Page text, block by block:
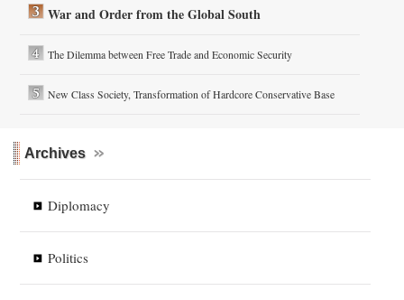
War and Order from the Global South
The Dilemma between Free Trade and Economic Security
New Class Society, Transformation of Hardcore Conservative Base
Archives
Diplomacy
Politics